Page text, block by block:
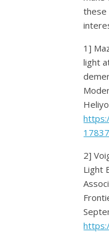
these
1]
light
17837
2]
Light